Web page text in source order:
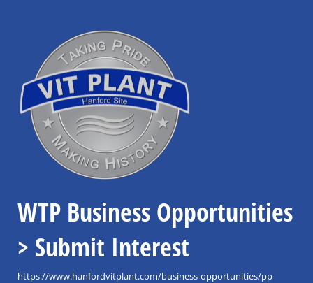
WTP Business Opportunities
> Submit Interest
https://www.hanfordvitplant.com/business-opportunities/pp